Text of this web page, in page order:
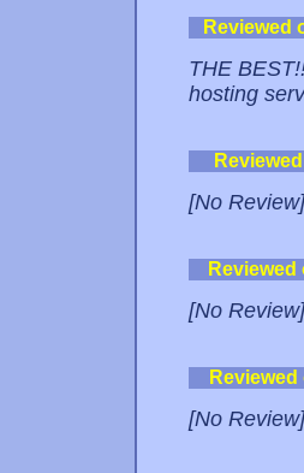
Reviewed
THE
hosting
[No Review]
[No Review]
[No Review]